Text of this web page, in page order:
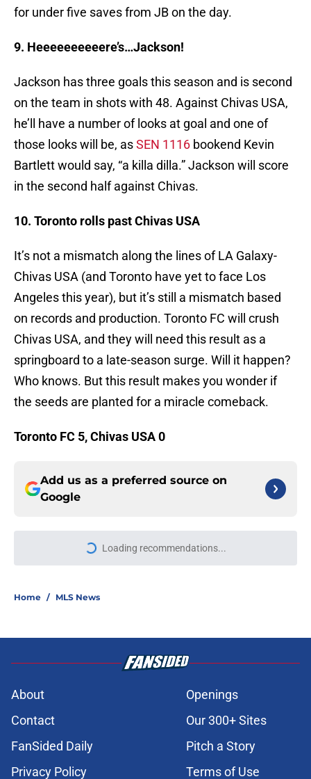
for under five saves from JB on the day.
9. Heeeeeeeeeere’s…Jackson!
Jackson has three goals this season and is second
on the team in shots with 48. Against Chivas USA,
he’ll have a number of looks at goal and one of
those looks will be, asSEN 1116 bookend Kevin
Bartlett would say, “a killa dilla.” Jackson will score
in the second half against Chivas.
10. Toronto rolls past Chivas USA
It’s not a mismatch along the lines of LA Galaxy-
Chivas USA (and Toronto have yet to face Los
Angeles this year), but it’s still a mismatch based
on records and production. Toronto FC will crush
Chivas USA, and they will need this result as a
springboard to a late-season surge. Will it happen?
Who knows. But this result makes you wonder if
the seeds are planted for a miracle comeback.
Toronto FC 5, Chivas USA 0
Add us as a preferred source on
Google
Loading recommendations...
Please wait while we load
Home / MLS News
About
Openings
Contact
Our 300+ Sites
FanSided Daily
Pitch a Story
Privacy Policy
Terms of Use